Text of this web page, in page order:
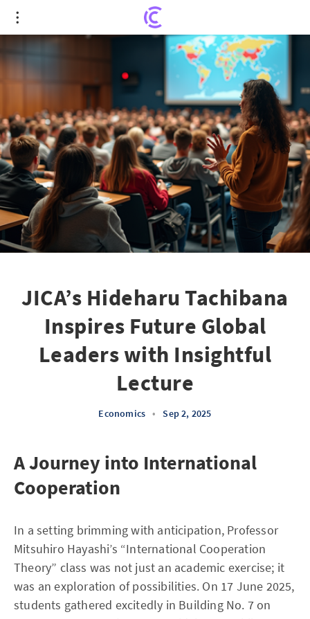
JICA’s Hideharu Tachibana Inspires Future Global
Leaders with Insightful Lecture
JICA’s Hideharu Tachibana
Inspires Future Global
Leaders with Insightful
Lecture
Economics • Sep 2, 2025
A Journey into International
Cooperation
In a setting brimming with anticipation, Professor
Mitsuhiro Hayashi’s “International Cooperation
Theory” class was not just an academic exercise; it
was an exploration of possibilities. On 17 June 2025,
students gathered excitedly in Building No. 7 on